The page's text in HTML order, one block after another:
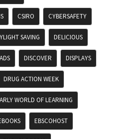
CSIRO CYBERSAFETY
SAVING DELICIOUS
DISCOVER DISPLAYS
DRUG ACTION WEEK
WORLD OF LEARNING
EBSCOHOST